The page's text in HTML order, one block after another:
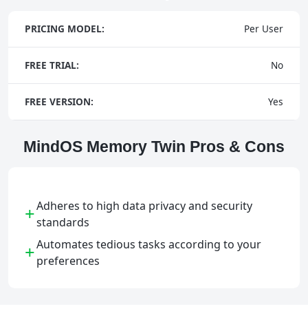
PRICING MODEL: Per User
FREE TRIAL: No
FREE VERSION: Yes
MindOS Memory Twin Pros & Cons
+Adheres to high data privacy and security
standards
+Automates tedious tasks according to your
preferences